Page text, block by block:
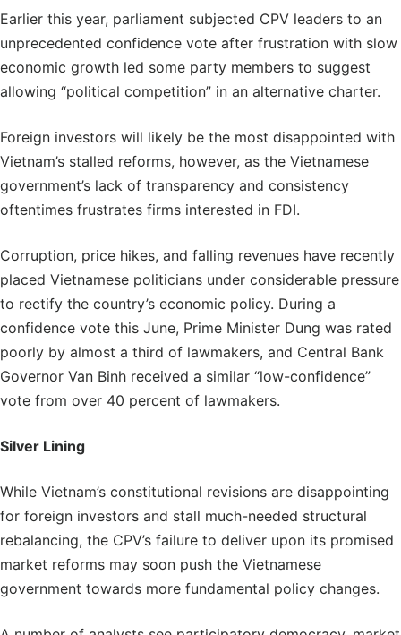
Earlier this year, parliament subjected CPV leaders to an
unprecedented confidence vote after frustration with slow
economic growth led some party members to suggest
allowing “political competition” in an alternative charter.
Foreign investors will likely be the most disappointed with
Vietnam’s stalled reforms, however, as the Vietnamese
government’s lack of transparency and consistency
oftentimes frustrates firms interested in FDI.
Corruption, price hikes, and falling revenues have recently
placed Vietnamese politicians under considerable pressure
to rectify the country’s economic policy. During a
confidence vote this June, Prime Minister Dung was rated
poorly by almost a third of lawmakers, and Central Bank
Governor Van Binh received a similar “low-confidence”
vote from over 40 percent of lawmakers.
Silver Lining
While Vietnam’s constitutional revisions are disappointing
for foreign investors and stall much-needed structural
rebalancing, the CPV’s failure to deliver upon its promised
market reforms may soon push the Vietnamese
government towards more fundamental policy changes.